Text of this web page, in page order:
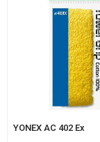
YONEX AC 402 Ex